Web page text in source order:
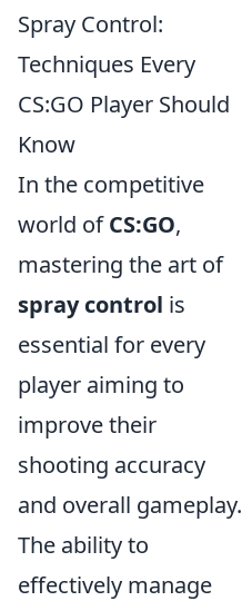
Spray Control:
Techniques Every
CS:GO Player Should
Know
In the competitive
world ofCS:GO,
mastering the art of
spray control is
essential for every
player aiming to
improve their
shooting accuracy
and overall gameplay.
The ability to
effectively manage